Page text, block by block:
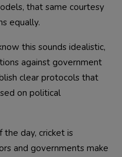
that same courtesy
equally.
this sounds idealistic,
against government
clear protocols that
on political
day, cricket is
and governments make